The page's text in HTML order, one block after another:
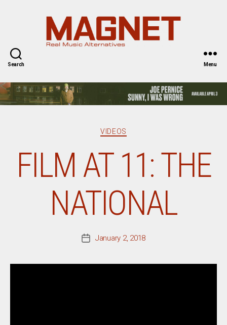
Search Menu
Categories
VIDEOS
FILM AT 11: THE
NATIONAL
PostJanuary 2, 2018